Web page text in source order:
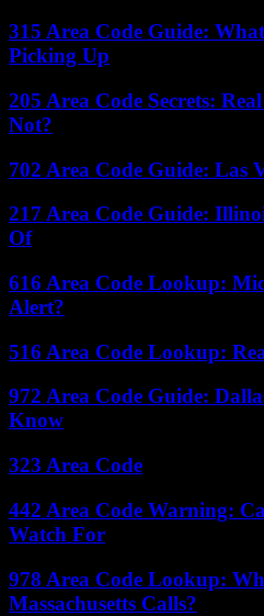
315 Area Code Guide:
Picking Up
205 Area Code Secrets:
Not?
702 Area Code Guide: Las
217 Area Code Guide:
Of
616 Area Code Lookup:
Alert?
516 Area Code Lookup:
972 Area Code Guide:
Know
323 Area Code
442 Area Code Warning:
Watch For
978 Area Code Lookup:
Massachusetts Calls?